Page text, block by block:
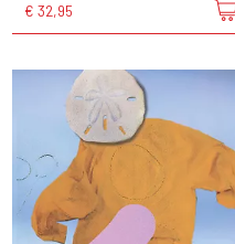
€ 32,95